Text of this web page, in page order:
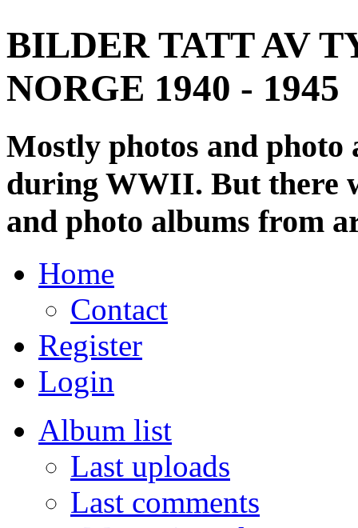
BILDER TATT AV
NORGE 1940 - 1945
Mostly photos and
during WWII. But there
and photo albums from
Home
Contact
Register
Login
Album list
Last uploads
Last comments